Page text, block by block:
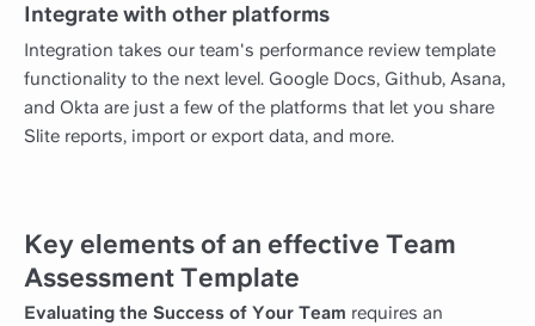
Integrate with other platforms
Integration takes our team's performance review template
functionality to the next level. Google Docs, Github, Asana,
and Okta are just a few of the platforms that let you share
Slite reports, import or export data, and more.
Key elements of an effective Team
Assessment Template
Evaluating the Success of Your Team requires an